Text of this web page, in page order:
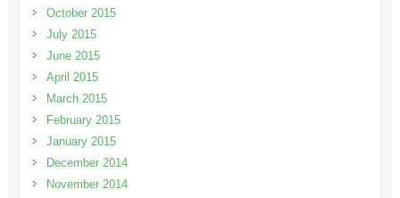
October 2015
July 2015
June 2015
April 2015
March 2015
February 2015
January 2015
December 2014
November 2014